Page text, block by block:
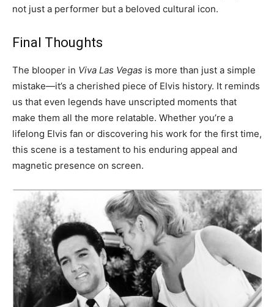
not just a performer but a beloved cultural icon.
Final Thoughts
The blooper in Viva Las Vegas is more than just a simple
mistake—it’s a cherished piece of Elvis history. It reminds
us that even legends have unscripted moments that
make them all the more relatable. Whether you’re a
lifelong Elvis fan or discovering his work for the first time,
this scene is a testament to his enduring appeal and
magnetic presence on screen.